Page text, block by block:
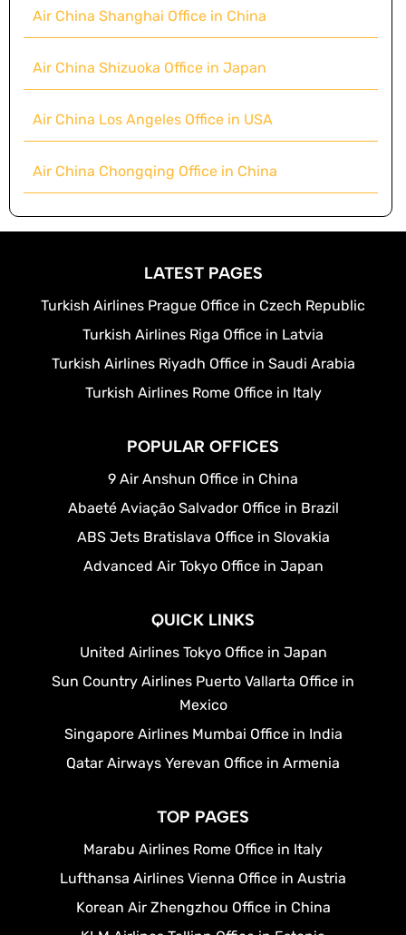
Air China Shanghai Office in China
Air China Shizuoka Office in Japan
Air China Los Angeles Office in USA
Air China Chongqing Office in China
LATEST PAGES
Turkish Airlines Prague Office in Czech Republic
Turkish Airlines Riga Office in Latvia
Turkish Airlines Riyadh Office in Saudi Arabia
Turkish Airlines Rome Office in Italy
POPULAR OFFICES
9 Air Anshun Office in China
Abaeté Aviação Salvador Office in Brazil
ABS Jets Bratislava Office in Slovakia
Advanced Air Tokyo Office in Japan
QUICK LINKS
United Airlines Tokyo Office in Japan
Sun Country Airlines Puerto Vallarta Office in
Mexico
Singapore Airlines Mumbai Office in India
Qatar Airways Yerevan Office in Armenia
TOP PAGES
Marabu Airlines Rome Office in Italy
Lufthansa Airlines Vienna Office in Austria
Korean Air Zhengzhou Office in China